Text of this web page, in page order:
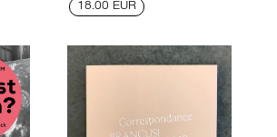
18.00 EUR